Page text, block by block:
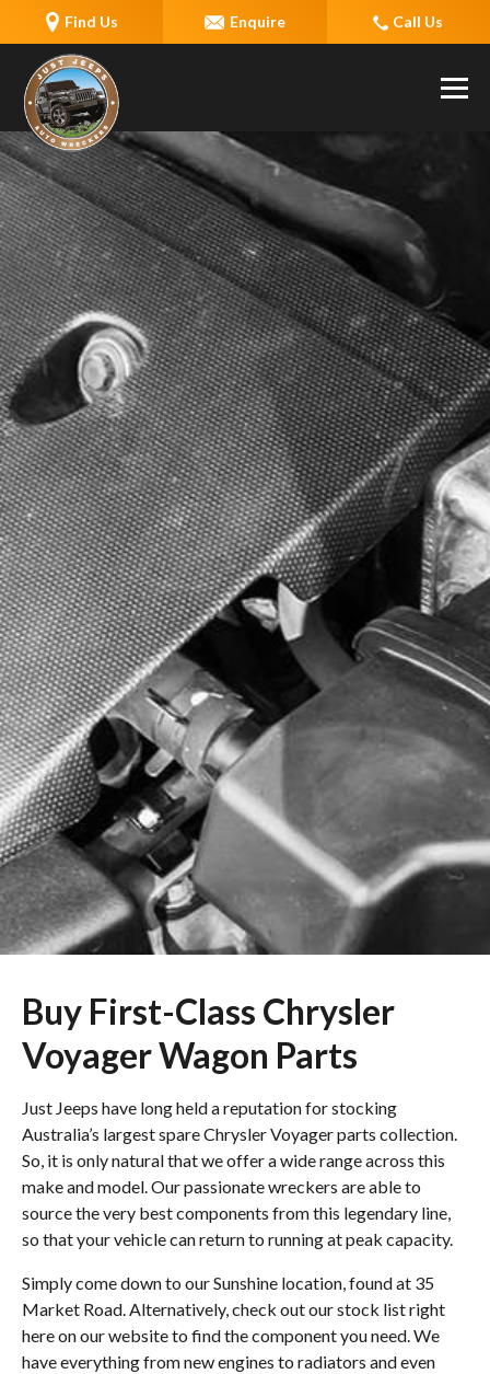
Find Us Enquire Call Us
Buy First-Class Chrysler
Voyager Wagon Parts
Just Jeeps have long held a reputation for stocking
Australia’s largest spare Chrysler Voyager parts collection.
So, it is only natural that we offer a wide range across this
make and model. Our passionate wreckers are able to
source the very best components from this legendary line,
so that your vehicle can return to running at peak capacity.
Simply come down to our Sunshine location, found at 35
Market Road. Alternatively, check out our stock list right
here on our website to find the component you need. We
have everything from new engines to radiators and even